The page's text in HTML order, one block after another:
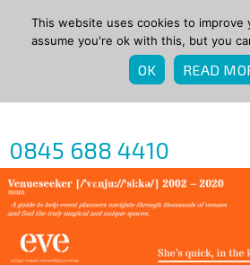
0845 688 4410
This website uses cookies to improve
assume you're ok with this, but you
OK READ